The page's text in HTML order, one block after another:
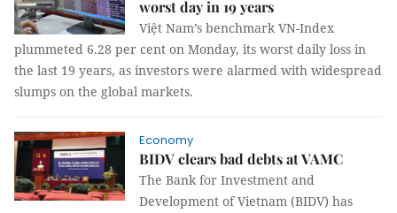
worst day in 19 years
Việt Nam’s benchmark VN-Index
plummeted 6.28 per cent on Monday, its worst daily loss in
the last 19 years, as investors were alarmed with widespread
slumps on the global markets.
Economy
BIDV clears bad debts at VAMC
The Bank for Investment and
Development of Vietnam (BIDV) has